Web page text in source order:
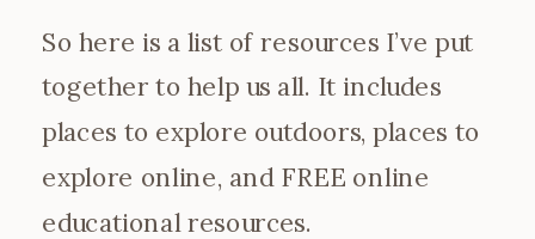
So here is a list of resources I’ve put
together to help us all. It includes
places to explore outdoors, places to
explore online, and FREE online
educational resources.